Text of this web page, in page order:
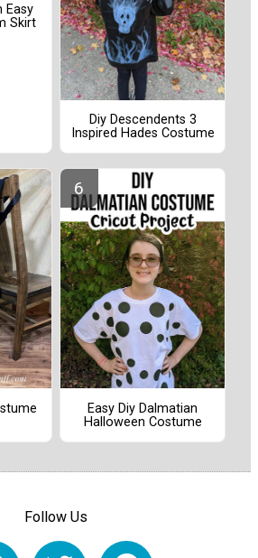
Easy
Skirt
Diy Descendents 3
Inspired Hades Costume
Easy Diy Dalmatian
Halloween Costume
Follow Us